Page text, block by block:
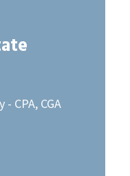
CPA, CGA